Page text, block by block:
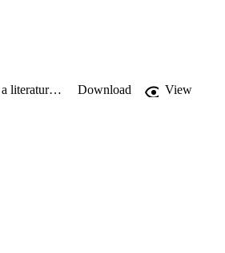
provides invaluable information to
in accurately assessing
to costs of proposed projects in order to
to infrastructure financiers and
Critical considerations in transport service demand forecasting : a literature review Download
View